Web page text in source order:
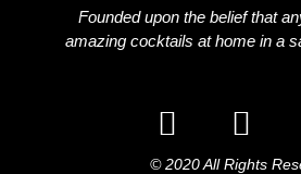
Founded upon the belief that
amazing cocktails at home in a
© 2020 All Rights